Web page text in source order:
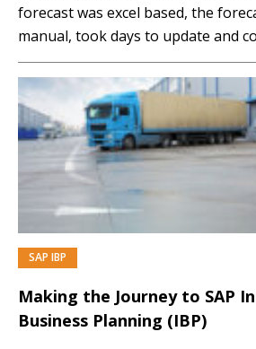
forecast was excel based, the
manual, took days to update and
one person. The transition to SAP
Business Planning (IBP) gave
have on demand actual sales...…
SAP IBP
Making the Journey to SAP
Business Planning (IBP)